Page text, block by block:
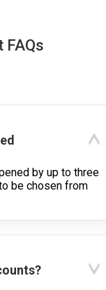
FAQs
by up to three
be chosen from